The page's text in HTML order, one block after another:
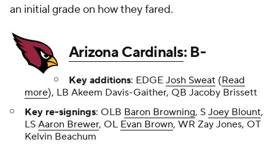
an initial grade on how they fared.
Arizona Cardinals: B-
Key additions: EDGE Josh Sweat (Read
more), LB Akeem Davis-Gaither, QB Jacoby Brissett
Key re-signings: OLB Baron Browning, S Joey Blount,
LS Aaron Brewer, OL Evan Brown, WR Zay Jones, OT
Kelvin Beachum